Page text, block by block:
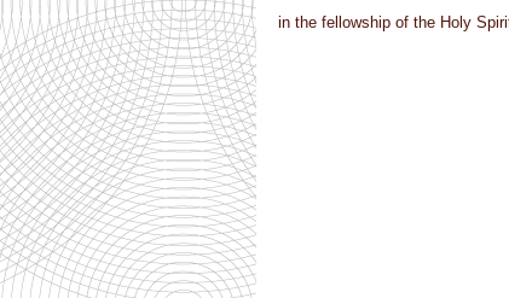
in the fellowship of the Holy